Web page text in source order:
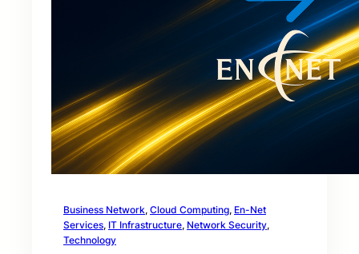
Business Network, Cloud Computing, En-Net
Services, IT Infrastructure, Network Security
Technology